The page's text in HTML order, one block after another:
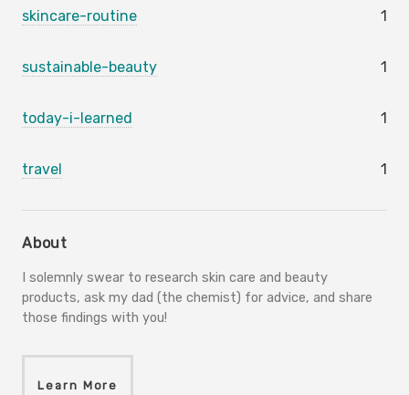
skincare-routine 1
sustainable-beauty 1
today-i-learned 1
travel 1
About
I solemnly swear to research skin care and beauty
products, ask my dad (the chemist) for advice, and share
those findings with you!
Learn More